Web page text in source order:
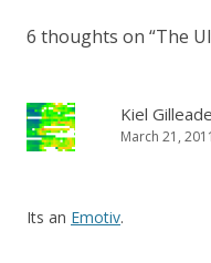
6 thoughts on “The
Kiel Gilleade
March 21,
Its an Emotiv.